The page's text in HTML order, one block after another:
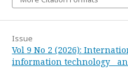
Issue
Vol 9 No 2 (2026):
information technology